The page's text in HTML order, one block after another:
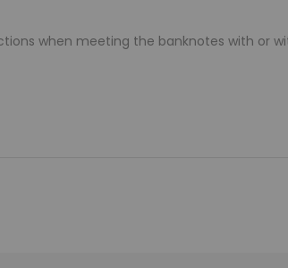
when meeting the banknotes with or